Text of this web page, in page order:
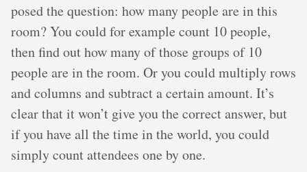
posed the question: how many people are in this
room? You could for example count 10 people,
then find out how many of those groups of 10
people are in the room. Or you could multiply rows
and columns and subtract a certain amount. It’s
clear that it won’t give you the correct answer, but
if you have all the time in the world, you could
simply count attendees one by one.